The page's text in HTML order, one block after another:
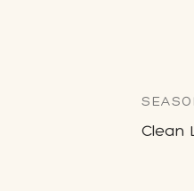
Clean